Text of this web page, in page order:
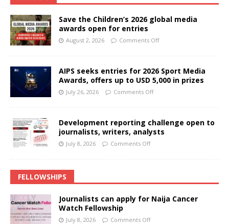
Save the Children’s 2026 global media
awards open for entries
August 2, 2026 Comments Off
AIPS seeks entries for 2026 Sport Media
Awards, offers up to USD 5,000 in prizes
July 26, 2026 Comments Off
Development reporting challenge open to
journalists, writers, analysts
July 8, 2026 Comments Off
FELLOWSHIPS
Journalists can apply for Naija Cancer
Watch Fellowship
July 8, 2026 Comments Off